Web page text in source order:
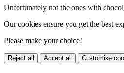
Unfortunately not the ones with
Our cookies ensure you get the best
Please make your choice!
Reject all Accept all Customise